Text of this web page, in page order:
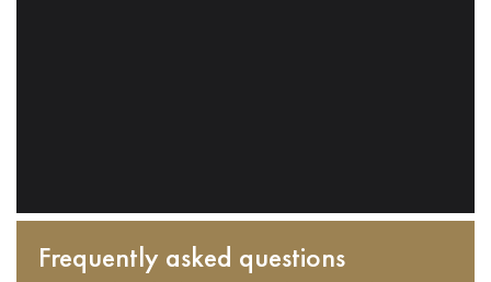
Frequently asked questions